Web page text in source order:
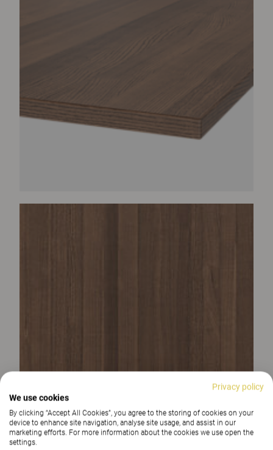
Privacy policy
We use cookies
By clicking “Accept All Cookies”, you agree to the storing of cookies on your
device to enhance site navigation, analyse site usage, and assist in our
marketing efforts. For more information about the cookies we use open the
settings.